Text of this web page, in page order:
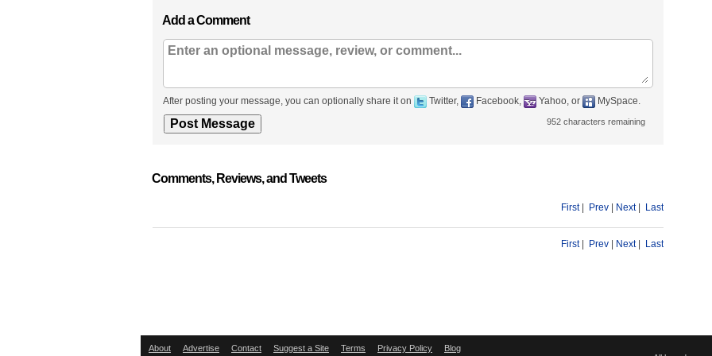
Add a Comment
After posting your message, you can optionally share it on Twitter, Facebook, Yahoo, or MySpace.
952 characters remaining
Comments, Reviews, and Tweets
First| Prev Next| Last
First| Prev Next| Last
About Advertise Contact Suggest a Site Terms Privacy Policy Blog